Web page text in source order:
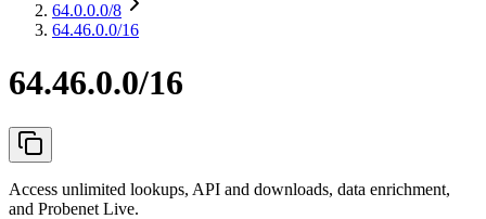
64.0.0.0/8
64.46.0.0/16
64.46.0.0/16
Access unlimited lookups, API and downloads, data enrichment,
and Probenet Live.